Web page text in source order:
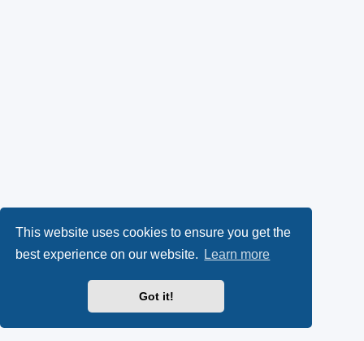
This website uses cookies to ensure you get the
best experience on our website.
Learn more
Got it!